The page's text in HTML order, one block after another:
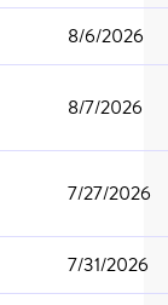
8/6/2026
8/7/2026
7/27/2026
7/31/2026